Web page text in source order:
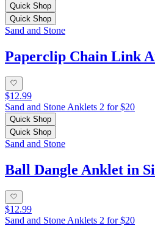
Quick Shop
Quick Shop
Sand and Stone
Paperclip Chain Link
$12.99
Sand and Stone Anklets 2 for $20
Quick Shop
Quick Shop
Sand and Stone
Ball Dangle Anklet in
$12.99
Sand and Stone Anklets 2 for $20